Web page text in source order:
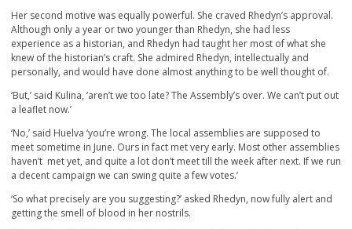
Her second motive was equally powerful. She craved Rhedyn’s approval.
Although only a year or two younger than Rhedyn, she had less
experience as a historian, and Rhedyn had taught her most of what she
knew of the historian’s craft. She admired Rhedyn, intellectually and
personally, and would have done almost anything to be well thought of.
‘But,’ said Kulina, ‘aren’t we too late? The Assembly’s over. We can’t put out
a leaflet now.’
‘No,’ said Huelva ‘you’re wrong. The local assemblies are supposed to
meet sometime in June. Ours in fact met very early. Most other assemblies
haven’t met yet, and quite a lot don’t meet till the week after next. If we run
a decent campaign we can swing quite a few votes.’
‘So what precisely are you suggesting?’ asked Rhedyn, now fully alert and
getting the smell of blood in her nostrils.